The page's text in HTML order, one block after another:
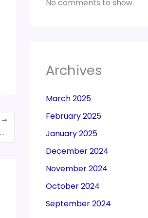
Department Instructed to refund for the payment made during the search proceedings
No comments to show.
Archives
March 2025
February 2025
January 2025
December 2024
November 2024
October 2024
September 2024